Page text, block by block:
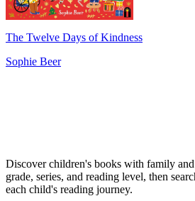
The Twelve Days of Kindness
Sophie Beer
Discover children's books with family
grade, series, and reading level, then
each child's reading journey.